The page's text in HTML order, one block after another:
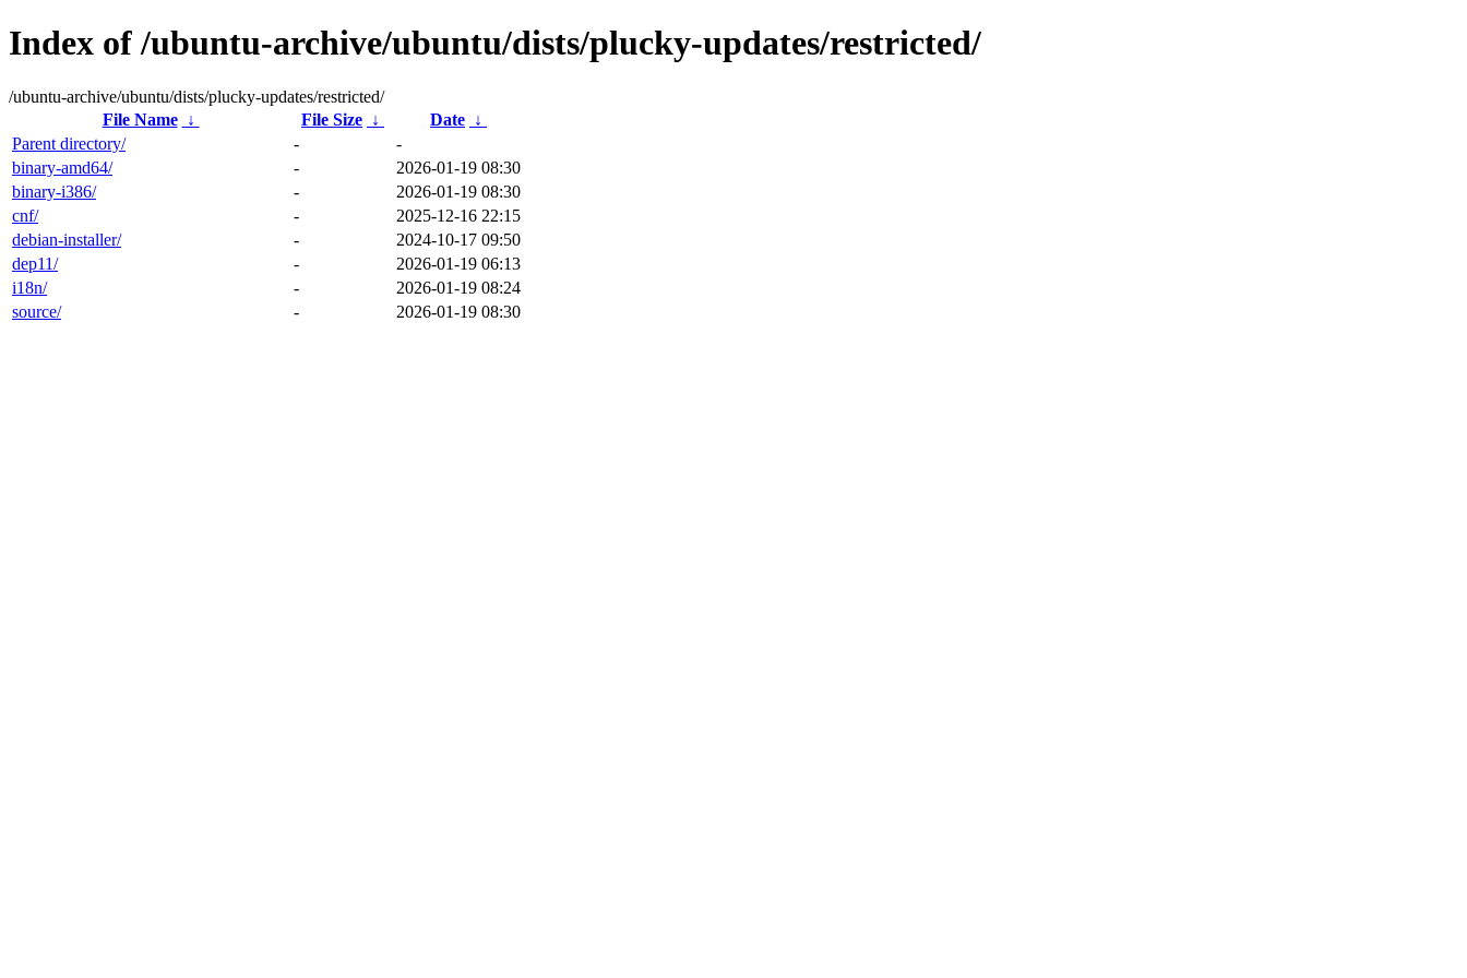
Index of /ubuntu-archive/ubuntu/dists/plucky-updates/restricted/
/ubuntu-archive/ubuntu/dists/plucky-updates/restricted/
File Name
↓ File Size ↓ Date ↓
Parent directory/
-
-
binary-amd64/
-
2026-01-19 08:30
binary-i386/
-
2026-01-19 08:30
cnf/
-
2025-12-16 22:15
debian-installer/
-
2024-10-17 09:50
dep11/
-
2026-01-19 06:13
i18n/
-
2026-01-19 08:24
source/
- 2026-01-19 08:30